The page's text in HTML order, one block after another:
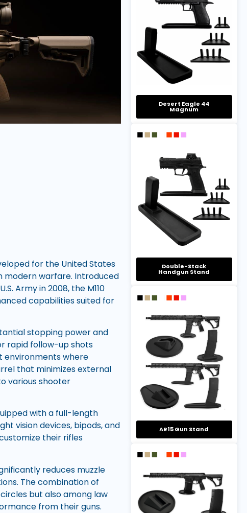
for the United States
modern warfare. Introduced
Army in 2008, the M110
capabilities suited for
stopping power and
rapid follow-up shots
environments where
that minimizes external
various shooter
with a full-length
vision devices, bipods, and
their rifles
reduces muzzle
The combination of
but also among law
from their guns.
Desert Eagle 44
Magnum
Double-Stack
Handgun Stand
AR15 Gun Stand